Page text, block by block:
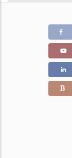
Color Stone Weight